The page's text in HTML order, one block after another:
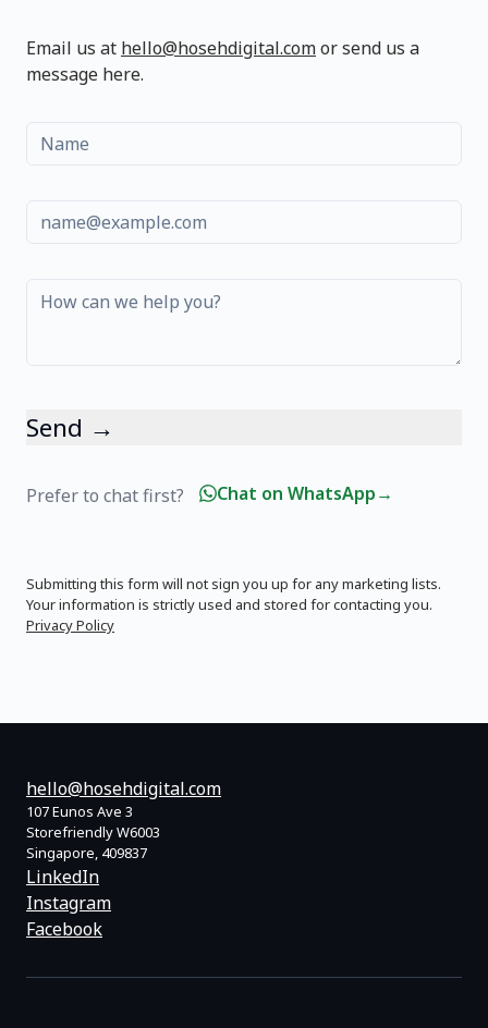
Email us at hello@hosehdigital.comor send us a
message here.
Name
Email
Message
Send →
Prefer to chat first? Chat on WhatsApp→
Submitting this form will not sign you up for any marketing lists.
Your information is strictly used and stored for contacting you.
Privacy Policy
hello@hosehdigital.com
107 Eunos Ave 3
Storefriendly W6003
Singapore, 409837
LinkedIn
Instagram
Facebook